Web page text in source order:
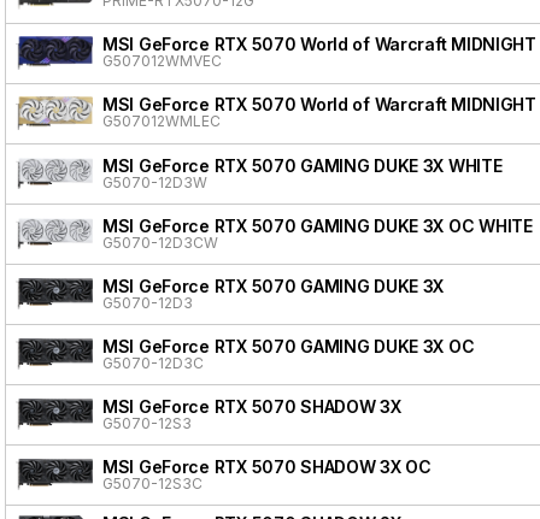
MSI GeForce RTX 5070 World of Warcraft MIDNIGHT
G507012WMVEC
MSI GeForce RTX 5070 World of Warcraft MIDNIGHT
G507012WMLEC
MSI GeForce RTX 5070 GAMING DUKE 3X WHITE
G5070-12D3W
MSI GeForce RTX 5070 GAMING DUKE 3X OC WHITE
G5070-12D3CW
MSI GeForce RTX 5070 GAMING DUKE 3X
G5070-12D3
MSI GeForce RTX 5070 GAMING DUKE 3X OC
G5070-12D3C
MSI GeForce RTX 5070 SHADOW 3X
G5070-12S3
MSI GeForce RTX 5070 SHADOW 3X OC
G5070-12S3C